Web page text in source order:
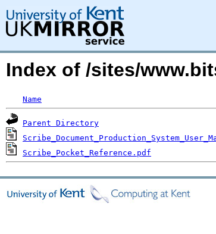
Index of /sites/
Name
Parent Directory
Scribe_Pocket_Reference.pdf